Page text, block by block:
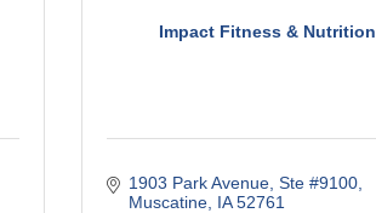
Impact Fitness & Nutrition
1903 Park Avenue Ste #9100
Muscatine IA 52761